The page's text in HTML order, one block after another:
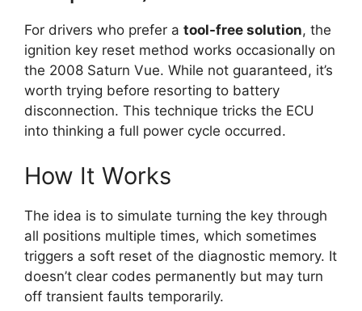
For drivers who prefer a tool-free solution, the
ignition key reset method works occasionally on
the 2008 Saturn Vue. While not guaranteed, it’s
worth trying before resorting to battery
disconnection. This technique tricks the ECU
into thinking a full power cycle occurred.
How It Works
The idea is to simulate turning the key through
all positions multiple times, which sometimes
triggers a soft reset of the diagnostic memory. It
doesn’t clear codes permanently but may turn
off transient faults temporarily.